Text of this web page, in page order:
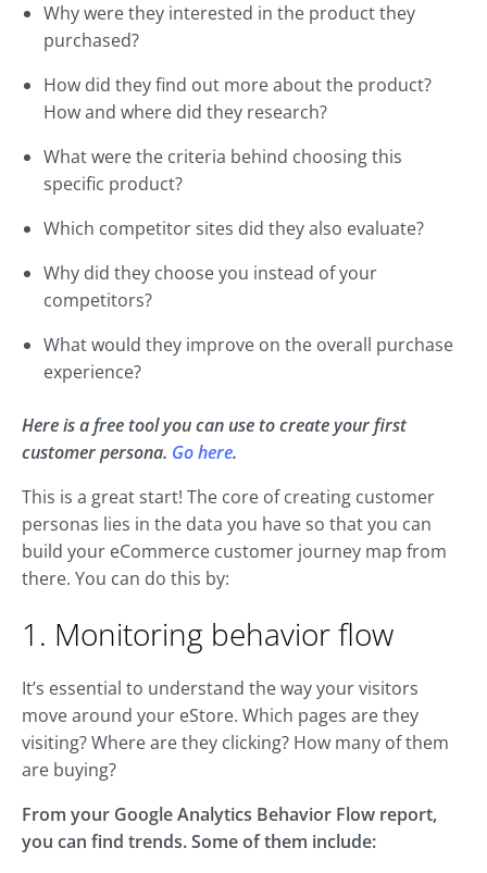
Why were they interested in the product they
purchased?
How did they find out more about the product?
How and where did they research?
What were the criteria behind choosing this
specific product?
Which competitor sites did they also evaluate?
Why did they choose you instead of your
competitors?
What would they improve on the overall purchase
experience?
Here is a free tool you can use to create your first
customer persona. Go here.
This is a great start! The core of creating customer
personas lies in the data you have so that you can
build your eCommerce customer journey map from
there. You can do this by:
1. Monitoring behavior flow
It’s essential to understand the way your visitors
move around your eStore. Which pages are they
visiting? Where are they clicking? How many of them
are buying?
From your Google Analytics Behavior Flow report,
you can find trends. Some of them include: